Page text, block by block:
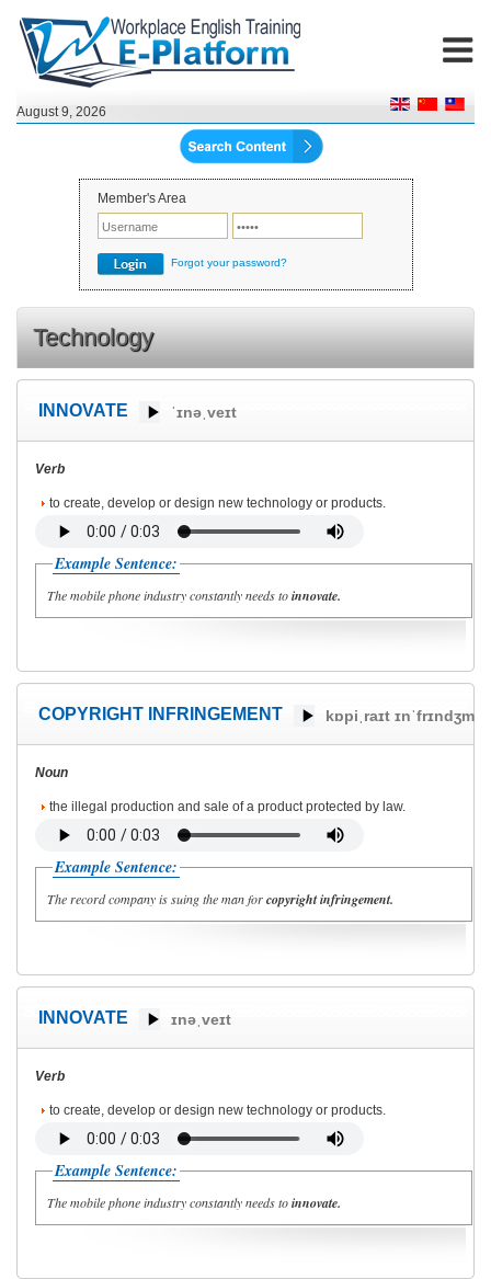
August 9, 2026
Member's Area
Forgot your password?
Technology
INNOVATE ˈɪnəˌveɪt
Verb
to create, develop or design new technology or products.
Example Sentence:
The mobile phone industry constantly needs toinnovate.
COPYRIGHT INFRINGEMENT kɒpiˌraɪt
Noun
the illegal production and sale of a product protected by law.
Example Sentence:
The record company is suing the man forcopyright infringement.
INNOVATE ɪnəˌveɪt
Verb
to create, develop or design new technology or products.
Example Sentence:
The mobile phone industry constantly needs toinnovate.